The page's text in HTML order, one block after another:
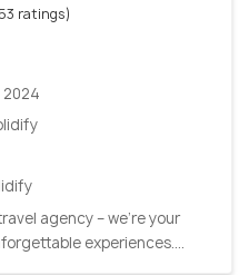
ratings)
2024
agency – we're your
experiences....